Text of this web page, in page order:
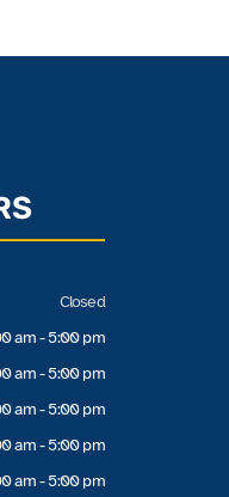
Closed
am - 5:00 pm
am - 5:00 pm
am - 5:00 pm
am - 5:00 pm
am - 5:00 pm